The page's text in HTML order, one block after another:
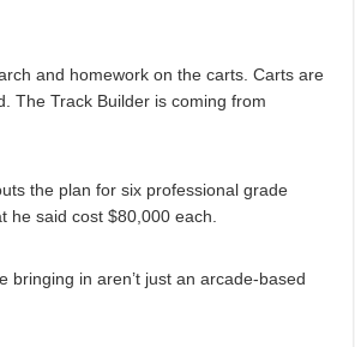
and homework on the carts. Carts are
The Track Builder is coming from
the plan for six professional grade
he said cost $80,000 each.
bringing in aren’t just an arcade-based